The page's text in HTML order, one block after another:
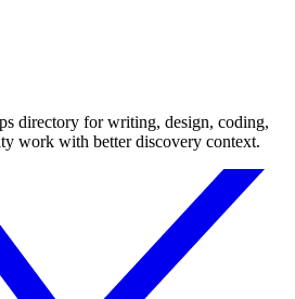
directory for writing, design, coding,
work with better discovery context.